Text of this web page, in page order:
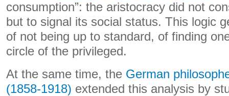
consumption”: the aristocracy did not
but to signal its social status. This logic
of not being up to standard, of finding
circle of the privileged.
At the same time, the German
(1858-1918) extended this analysis by